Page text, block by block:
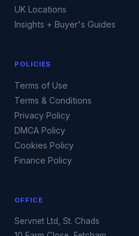
UK Locations
Insights + Buyer's Guides
POLICIES
Terms of Use
Terms & Conditions
Privacy Policy
DMCA Policy
Cookies Policy
Finance Policy
OFFICE
Servnet Ltd, St. Chads